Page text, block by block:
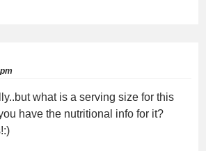
what is a serving size for this
have the nutritional info for it?